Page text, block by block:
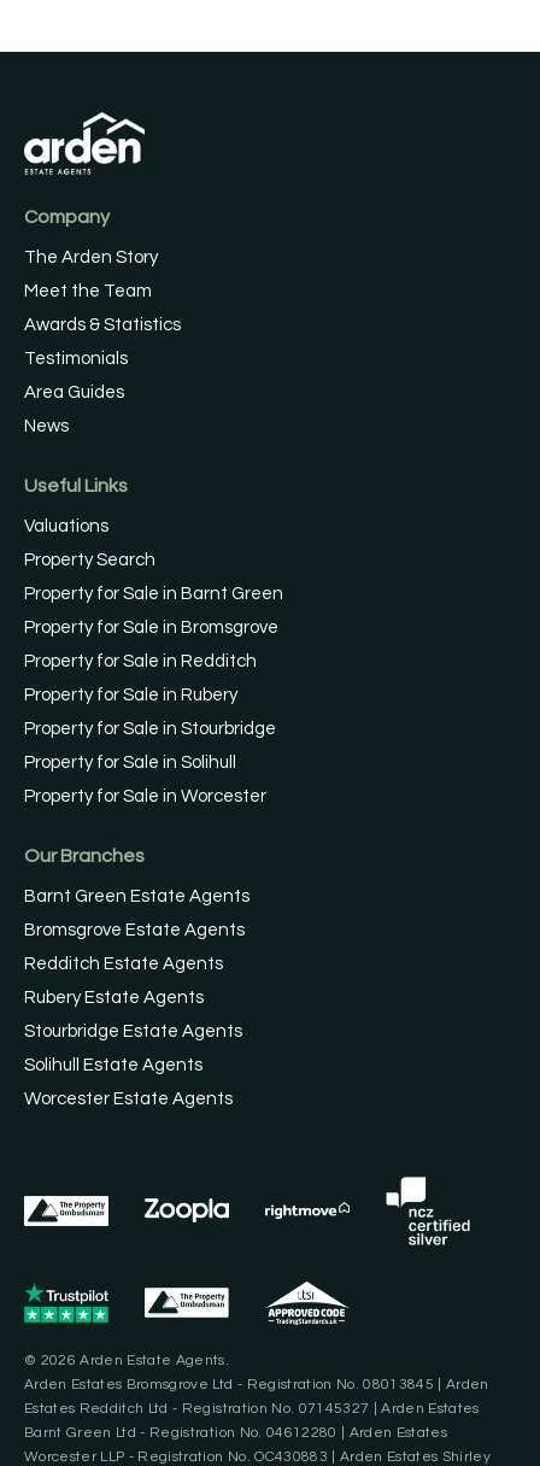
Company
The Arden Story
Meet the Team
Awards & Statistics
Testimonials
Area Guides
News
Useful Links
Valuations
Property Search
Property for Sale in Barnt Green
Property for Sale in Bromsgrove
Property for Sale in Redditch
Property for Sale in Rubery
Property for Sale in Stourbridge
Property for Sale in Solihull
Property for Sale in Worcester
Our Branches
Barnt Green Estate Agents
Bromsgrove Estate Agents
Redditch Estate Agents
Rubery Estate Agents
Stourbridge Estate Agents
Solihull Estate Agents
Worcester Estate Agents
© 2026 Arden Estate Agents.
Arden Estates Bromsgrove Ltd - Registration No. 08013845 | Arden
Estates Redditch Ltd - Registration No. 07145327 | Arden Estates
Barnt Green Ltd - Registration No. 04612280 | Arden Estates
Worcester LLP - Registration No. OC430883 | Arden Estates Shirley